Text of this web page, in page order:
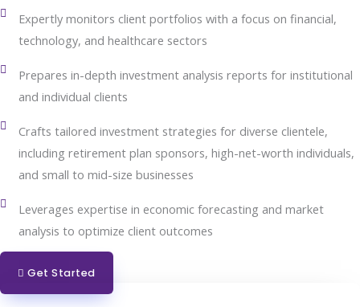
Expertly monitors client portfolios with a focus on financial,
technology, and healthcare sectors
Prepares in-depth investment analysis reports for institutional
and individual clients
Crafts tailored investment strategies for diverse clientele,
including retirement plan sponsors, high-net-worth individuals,
and small to mid-size businesses
Leverages expertise in economic forecasting and market
analysis to optimize client outcomes
Get Started